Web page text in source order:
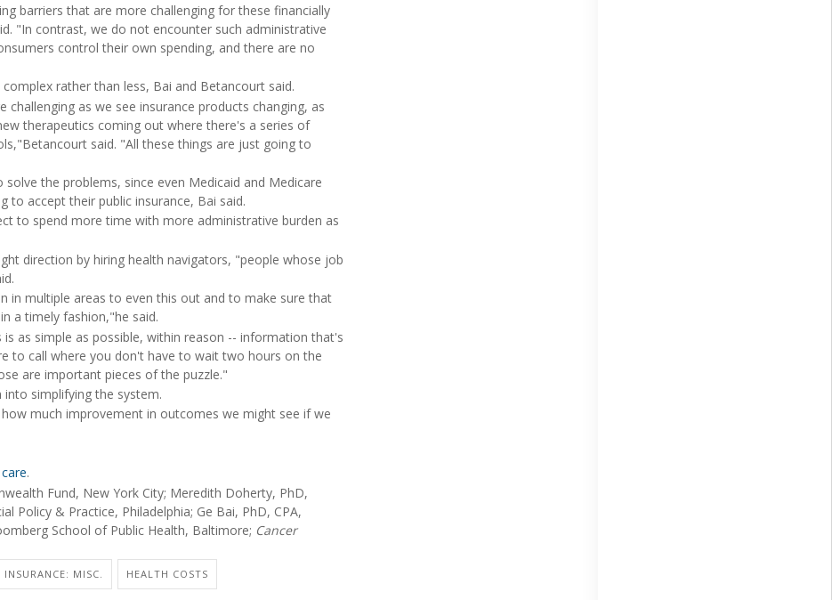
barriers that are more challenging for these financially
"In contrast, we do not encounter such administrative
control their own spending, and there are no
rather than less, Bai and Betancourt said.
as we see insurance products changing, as
therapeutics coming out where there's a series of
said. "All these things are just going to
the problems, since even Medicaid and Medicare
to accept their public insurance, Bai said.
to spend more time with more administrative burden as
direction by hiring health navigators, "people whose job
in multiple areas to even this out and to make sure that
a timely fashion,"he said.
as simple as possible, within reason -- information that's
to call where you don't have to wait two hours on the
are important pieces of the puzzle."
simplifying the system.
much improvement in outcomes we might see if we
.
Fund, New York City; Meredith Doherty, PhD,
Policy & Practice, Philadelphia; Ge Bai, PhD, CPA,
School of Public Health, Baltimore; Cancer
INSURANCE: MISC. HEALTH COSTS